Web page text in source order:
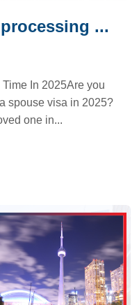
...
In 2025Are you
spouse visa in 2025?
one in...